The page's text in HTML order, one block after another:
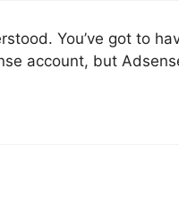
You’ve got to
account, but